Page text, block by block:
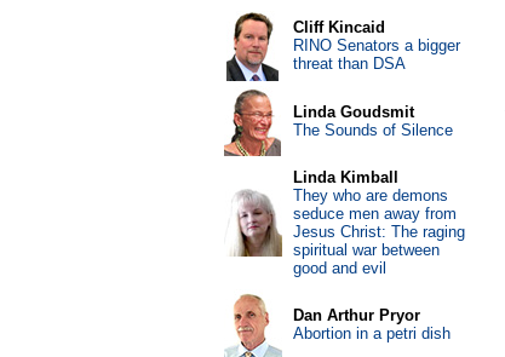
Cliff Kincaid
RINO Senators a bigger
threat than DSA
Linda Goudsmit
The Sounds of Silence
Linda Kimball
They who are demons
seduce men away from
Jesus Christ: The raging
spiritual war between
good and evil
Dan Arthur Pryor
Abortion in a petri dish